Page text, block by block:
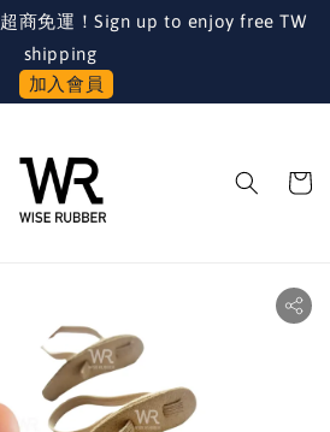
商免運！Sign up to enjoy free TW
shipping
加入會員